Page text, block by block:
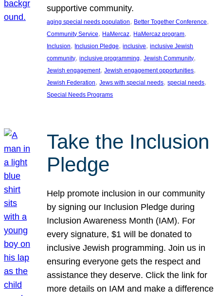
supportive community.
aging special needs population, Better Together Conference
Community Service, HaMercaz, HaMercaz program
Inclusion, Inclusion Pledge, inclusive, inclusive Jewish
community, inclusive programming, Jewish Community
Jewish engagement, Jewish engagement opportunities
Jewish Federation, Jews with special needs, special needs
Special Needs Programs
Take the Inclusion
Pledge
Help promote inclusion in our community
by signing our Inclusion Pledge during
Inclusion Awareness Month (IAM). For
every signature, $1 will be donated to
inclusive Jewish programming. Join us in
ensuring everyone gets the respect and
assistance they deserve. Click the link for
more details on IAM and make a difference